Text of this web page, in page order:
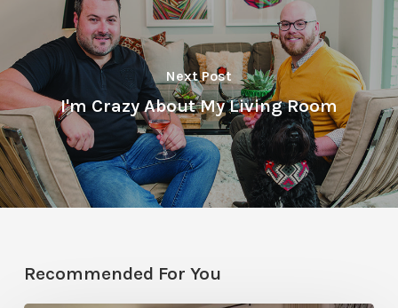
Next Post
I'm Crazy About My Living Room
Recommended For You